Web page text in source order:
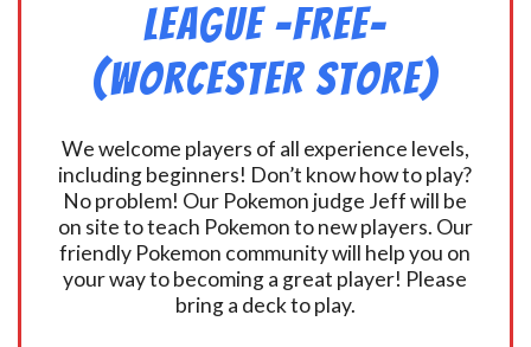
League -FREE-
(Worcester Store)
We welcome players of all experience levels,
including beginners! Don’t know how to play?
No problem! Our Pokemon judge Jeff will be
on site to teach Pokemon to new players. Our
friendly Pokemon community will help you on
your way to becoming a great player! Please
bring a deck to play.